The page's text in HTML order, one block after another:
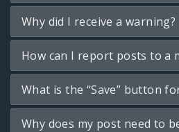
Why did I receive a warning?
How can I report posts to a
What is the “Save” button
Why does my post need to